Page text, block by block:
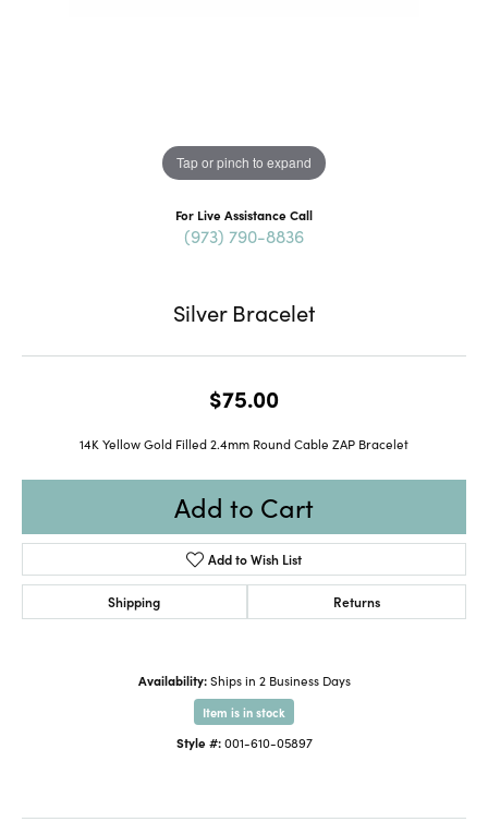
Tap or pinch to expand
For Live Assistance Call
(973) 790-8836
Silver Bracelet
$75.00
14K Yellow Gold Filled 2.4mm Round Cable ZAP Bracelet
Add to Cart
Add to Wish List
Shipping Returns
Availability: Ships in 2 Business Days
Item is in stock
Style #: 001-610-05897